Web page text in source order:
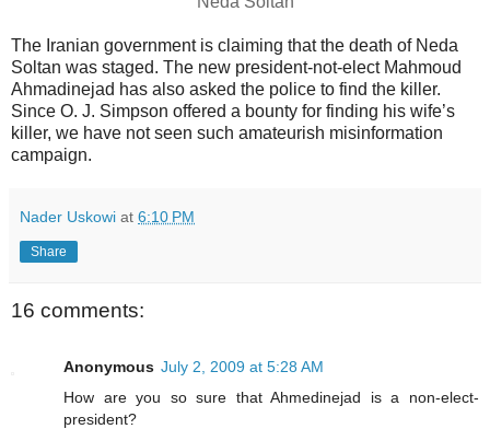
The Iranian government is claiming that the death of Neda
Soltan was staged. The new president-not-elect Mahmoud
Ahmadinejad has also asked the police to find the killer.
Since O. J. Simpson offered a bounty for finding his wife’s
killer, we have not seen such amateurish misinformation
campaign.
Nader Uskowi at 6:10 PM
Share
16 comments:
Anonymous July 2, 2009 at 5:28 AM
How are you so sure that Ahmedinejad is a non-elect-
president?